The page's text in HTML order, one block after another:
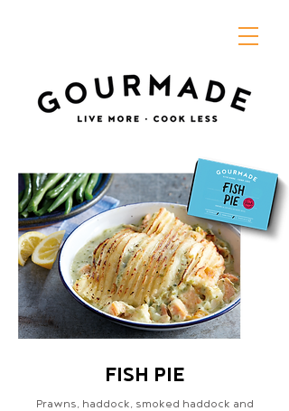
FISH PIE
Prawns, haddock, smoked haddock and